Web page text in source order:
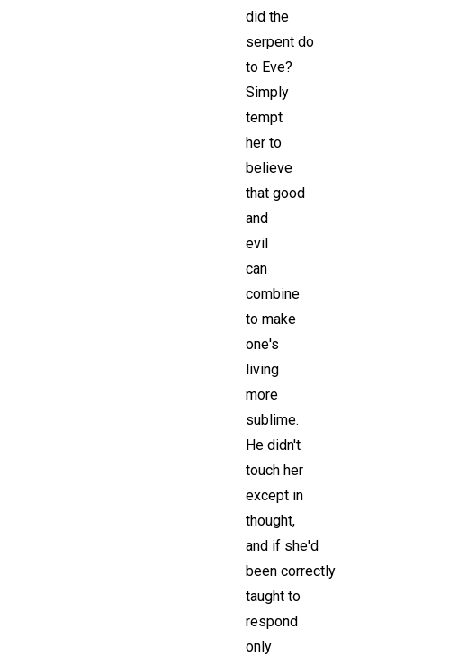
did the
serpent do
to Eve?
Simply
tempt
her to
believe
that good
and
evil
can
combine
to make
one's
living
more
sublime.
He didn't
touch her
except in
thought,
and if she'd
been correctly
taught to
respond
only